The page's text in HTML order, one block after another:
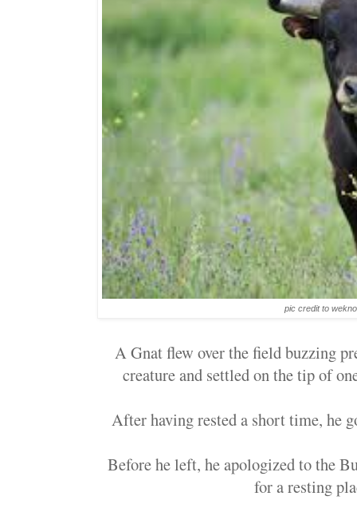
pic credit to
A Gnat flew over the field buzzing
creature and settled on the tip of
After having rested a short time, he
Before he left, he apologized to the
for a resting